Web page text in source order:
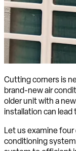
Cutting corners is
brand-new air
older unit with a
installation can
Let us examine
conditioning